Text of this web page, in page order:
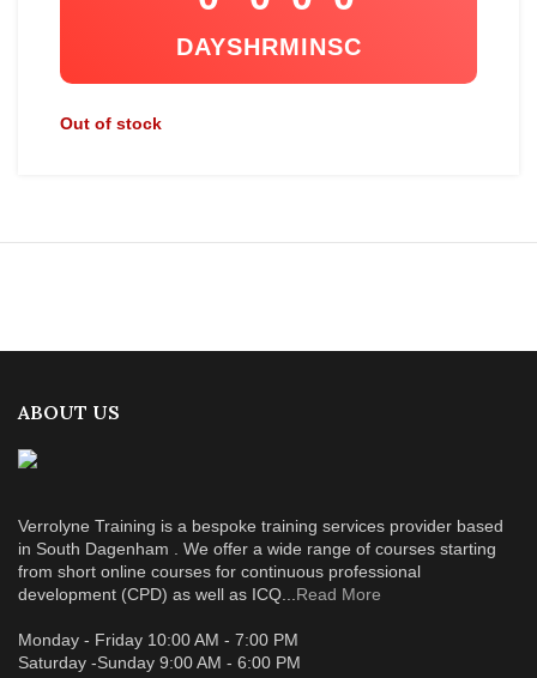
DAYSHRMINSC
Out of stock
ABOUT US
Verrolyne Training is a bespoke training services provider based
in South Dagenham . We offer a wide range of courses starting
from short online courses for continuous professional
development (CPD) as well as ICQ... Read More
Monday - Friday 10:00 AM - 7:00 PM
Saturday -Sunday 9:00 AM - 6:00 PM